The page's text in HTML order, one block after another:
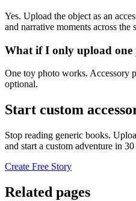
Yes. Upload the object as an
and narrative moments across the
What if I only upload one
One toy photo works. Accessory
optional.
Start custom
Stop reading generic books.
and start a custom adventure in 30
Create Free Story
Related pages